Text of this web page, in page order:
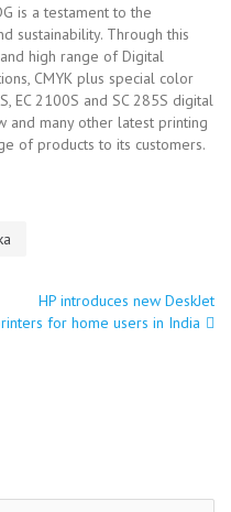
is a testament to the
sustainability. Through this
high range of Digital
CMYK plus special color
EC 2100S and SC 285S digital
and many other latest printing
of products to its customers.
HP introduces new DeskJet
for home users in India